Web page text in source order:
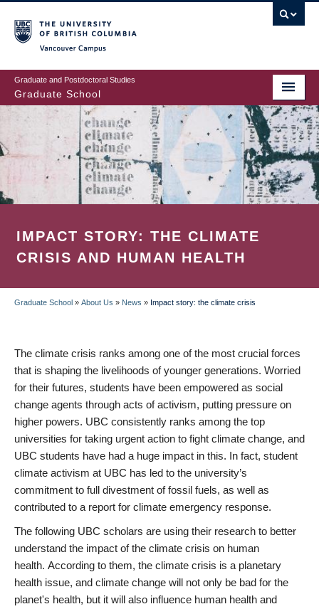
to
main
content
Graduate and Postdoctoral Studies
Graduate School
IMPACT STORY: THE CLIMATE
CRISIS AND HUMAN HEALTH
Graduate School » About Us » News » Impact story: the climate crisis
The climate crisis ranks among one of the most crucial forces
that is shaping the livelihoods of younger generations. Worried
for their futures, students have been empowered as social
change agents through acts of activism, putting pressure on
higher powers. UBC consistently ranks among the top
universities for taking urgent action to fight climate change, and
UBC students have had a huge impact in this. In fact, student
climate activism at UBC has led to the university’s
commitment to full divestment of fossil fuels, as well as
contributed to a report for climate emergency response.
The following UBC scholars are using their research to better
understand the impact of the climate crisis on human
health. According to them, the climate crisis is a planetary
health issue, and climate change will not only be bad for the
planet's health, but it will also influence human health and